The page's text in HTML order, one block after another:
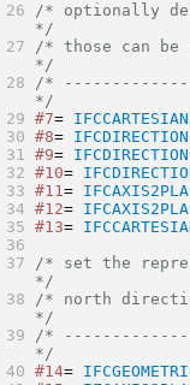
/* optionally
*/
/* those can
*/
/*
*/
#7=
#8= IFCDIRECTION
#9= IFCDIRECTION
#10=
#11=
#12=
#13=
/* set the
*/
/* north
*/
/*
*/
#14=